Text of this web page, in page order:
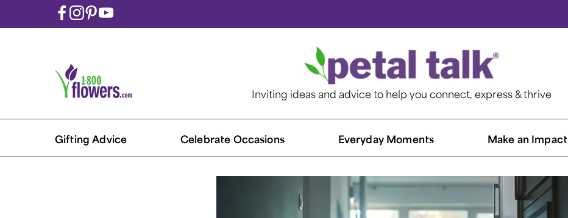
Inviting ideas and advice to help you connect, express & thrive
Gifting Advice Celebrate Occasions​ Everyday Moments Make an Impact